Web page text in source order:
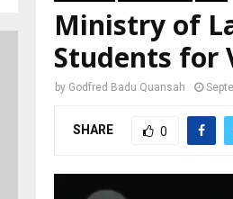
Ministry of
Students for
by Godfred Badu Quansah
SHARE 0